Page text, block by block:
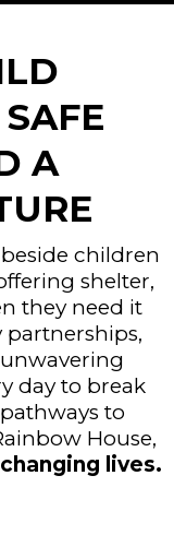
A
children
shelter,
they need it
day to break
to
House,
changing lives.